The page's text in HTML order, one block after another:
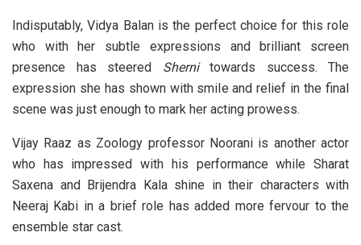
Indisputably, Vidya Balan is the perfect choice for this role
who with her subtle expressions and brilliant screen
presence has steered Sherni towards success. The
expression she has shown with smile and relief in the final
scene was just enough to mark her acting prowess.
Vijay Raaz as Zoology professor Noorani is another actor
who has impressed with his performance while Sharat
Saxena and Brijendra Kala shine in their characters with
Neeraj Kabi in a brief role has added more fervour to the
ensemble star cast.